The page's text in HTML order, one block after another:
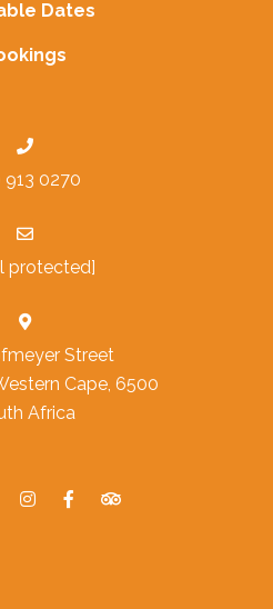
Dates
913 0270
protected]
Street
Cape, 6500
Africa